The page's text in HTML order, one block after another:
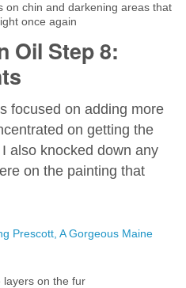
on chin and darkening areas that
once again
Oil Step 8:
focused on adding more
on getting the
also knocked down any
on the painting that
layers on the fur